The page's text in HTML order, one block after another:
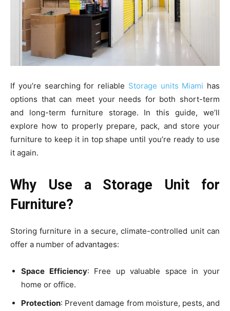
If you’re searching for reliable Storage units Miami has
options that can meet your needs for both short-term
and long-term furniture storage. In this guide, we’ll
explore how to properly prepare, pack, and store your
furniture to keep it in top shape until you’re ready to use
it again.
Why Use a Storage Unit for
Furniture?
Storing furniture in a secure, climate-controlled unit can
offer a number of advantages:
Space Efficiency: Free up valuable space in your
home or office.
Protection: Prevent damage from moisture, pests, and